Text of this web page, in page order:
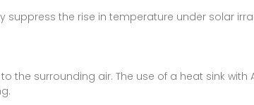
the rise in temperature under solar
the surrounding air. The use of a heat sink with